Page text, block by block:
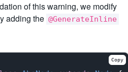
of this warning, we modify
adding the @GenerateInline
Copy